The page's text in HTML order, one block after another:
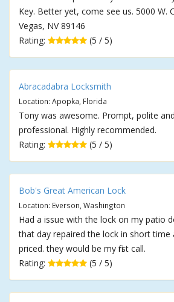
Key. Better yet, come see us. 5000 W.
Vegas, NV 89146
Rating:
(5 / 5)
Abracadabra Locksmith
Location: Apopka, Florida
Tony was awesome. Prompt, polite
professional. Highly recommended.
Rating:
(5 / 5)
Bob's Great American Lock
Location: Everson, Washington
Had a issue with the lock on my patio
that day repaired the lock in short time
priced. they would be my first call.
Rating:
(5 / 5)